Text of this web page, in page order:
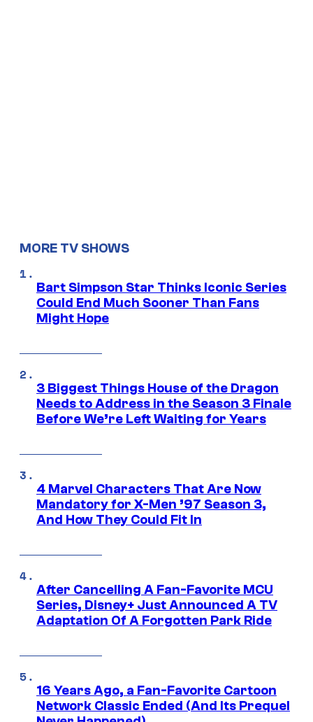
MORE TV SHOWS
Bart Simpson Star Thinks Iconic Series
Could End Much Sooner Than Fans
Might Hope
3 Biggest Things House of the Dragon
Needs to Address in the Season 3 Finale
Before We’re Left Waiting for Years
4 Marvel Characters That Are Now
Mandatory for X-Men ’97 Season 3,
And How They Could Fit In
After Cancelling A Fan-Favorite MCU
Series, Disney+ Just Announced A TV
Adaptation Of A Forgotten Park Ride
16 Years Ago, a Fan-Favorite Cartoon
Network Classic Ended (And Its Prequel